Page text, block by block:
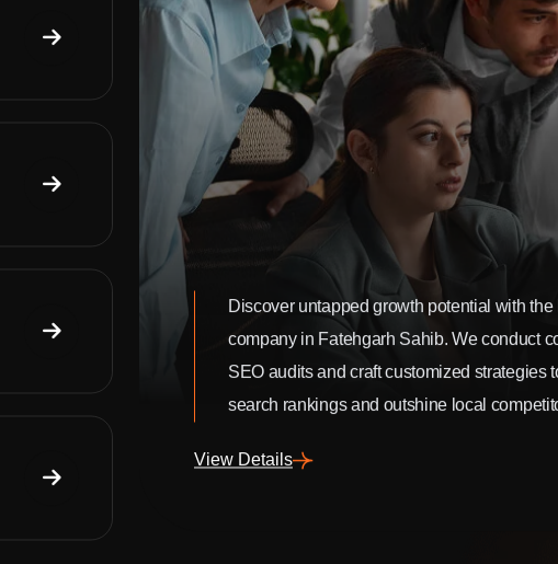
Discover untapped growth potential with
company in Fatehgarh Sahib. We conduct
SEO audits and craft customized strategies
search rankings and outshine local
View Details